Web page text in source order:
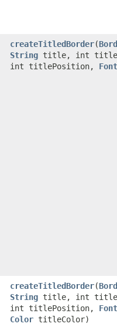
createTitledBorder(
String title, int
int titlePosition, Font
createTitledBorder(
String title, int
int titlePosition, Font
Color titleColor)